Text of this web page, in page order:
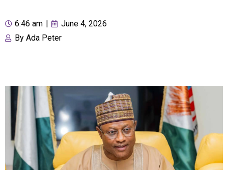
6:46 am
June 4, 2026
By Ada Peter